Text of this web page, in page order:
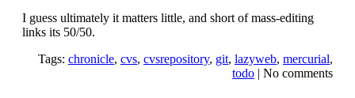
I guess ultimately it matters little, and short of mass-editing
links its 50/50.
Tags: chronicle, cvs, cvsrepository, git, lazyweb, mercurial,
todo | No comments